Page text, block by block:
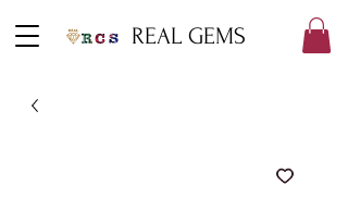
REAL GEMS